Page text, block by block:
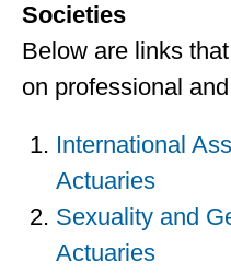
Societies
Below are links
on professional
International
Actuaries
Sexuality and
Actuaries